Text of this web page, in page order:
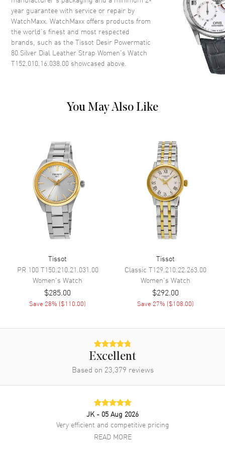
Dial
Dial Color Silver
Dial Description
Polished Silver Tone Hands and
Silver
Hour, Minute, Second and
Battery End Of Life Indicator
Movement
Movement Battery Operated Quartz
Movement Description
Band
Band Material
Band Color
Additional Information
Water Resistant 50 Meters - 165 Feet
Fashion
2 Year WatchMaxx Warranty
T1520101603800,
year guarantee with service or repair by
WatchMaxx. WatchMaxx offers products from
the world’s finest and most respected
brands, such as theTissot Desir Powermatic
80 Silver Dial Leather Strap Women's Watch
T152.010.16.038.00 showcased above.
You May Also Like
Tissot
PR 100T150.210.21.031.00
Women's Watch
$285.00
Save 28% ($110.00)
Tissot
Classic T129.210.22.263.00
Women's Watch
$292.00
Save 27% ($108.00)
Excellent
Based on 23,379 reviews
JK - 05 Aug 2026
Very efficient and competitive pricing
READ MORE